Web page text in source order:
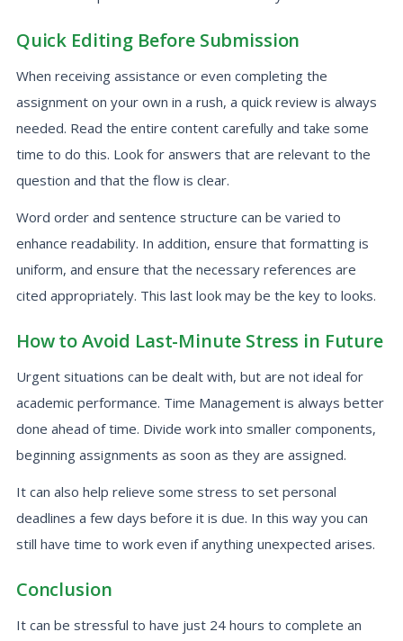
Quick Editing Before Submission
When receiving assistance or even completing the
assignment on your own in a rush, a quick review is always
needed. Read the entire content carefully and take some
time to do this. Look for answers that are relevant to the
question and that the flow is clear.
Word order and sentence structure can be varied to
enhance readability. In addition, ensure that formatting is
uniform, and ensure that the necessary references are
cited appropriately. This last look may be the key to looks.
How to Avoid Last-Minute Stress in Future
Urgent situations can be dealt with, but are not ideal for
academic performance. Time Management is always better
done ahead of time. Divide work into smaller components,
beginning assignments as soon as they are assigned.
It can also help relieve some stress to set personal
deadlines a few days before it is due. In this way you can
still have time to work even if anything unexpected arises.
Conclusion
It can be stressful to have just 24 hours to complete an